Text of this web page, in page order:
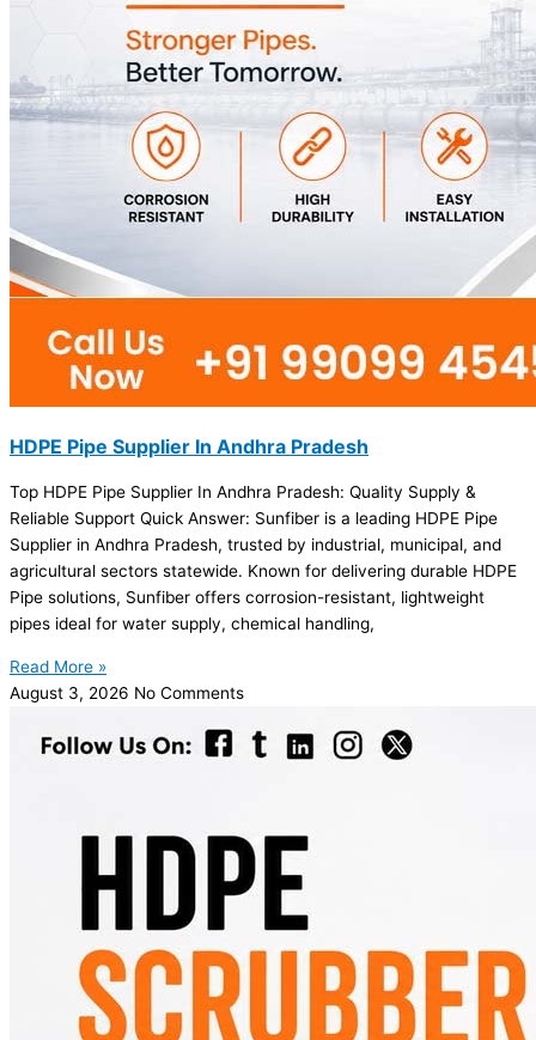
HDPE Pipe Supplier In Andhra Pradesh
Top HDPE Pipe Supplier In Andhra Pradesh: Quality Supply &
Reliable Support Quick Answer: Sunfiber is a leading HDPE Pipe
Supplier in Andhra Pradesh, trusted by industrial, municipal, and
agricultural sectors statewide. Known for delivering durable HDPE
Pipe solutions, Sunfiber offers corrosion-resistant, lightweight
pipes ideal for water supply, chemical handling,
Read More »
August 3, 2026 No Comments